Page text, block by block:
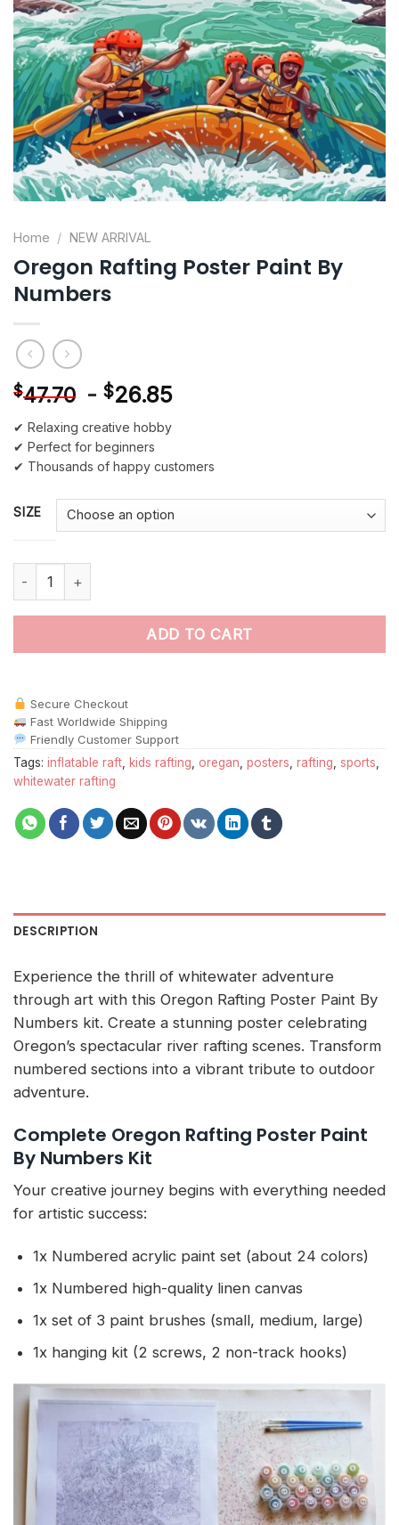
Home / NEW ARRIVAL
Oregon Rafting Poster Paint By
Numbers
$47.70 - $26.85
✔ Relaxing creative hobby
✔ Perfect for beginners
✔ Thousands of happy customers
SIZE
Oregon Rafting Poster Paint By Numbers quantity
ADD TO CART
Secure Checkout
Fast Worldwide Shipping
Friendly Customer Support
Tags: inflatable raft kids rafting oregan posters rafting sports
whitewater rafting
DESCRIPTION
Experience the thrill of whitewater adventure
through art with this Oregon Rafting Poster Paint By
Numbers kit. Create a stunning poster celebrating
Oregon’s spectacular river rafting scenes. Transform
numbered sections into a vibrant tribute to outdoor
adventure.
Complete Oregon Rafting Poster Paint
By Numbers Kit
Your creative journey begins with everything needed
for artistic success:
1x Numbered acrylic paint set (about 24 colors)
1x Numbered high-quality linen canvas
1x set of 3 paint brushes (small, medium, large)
1x hanging kit (2 screws, 2 non-track hooks)